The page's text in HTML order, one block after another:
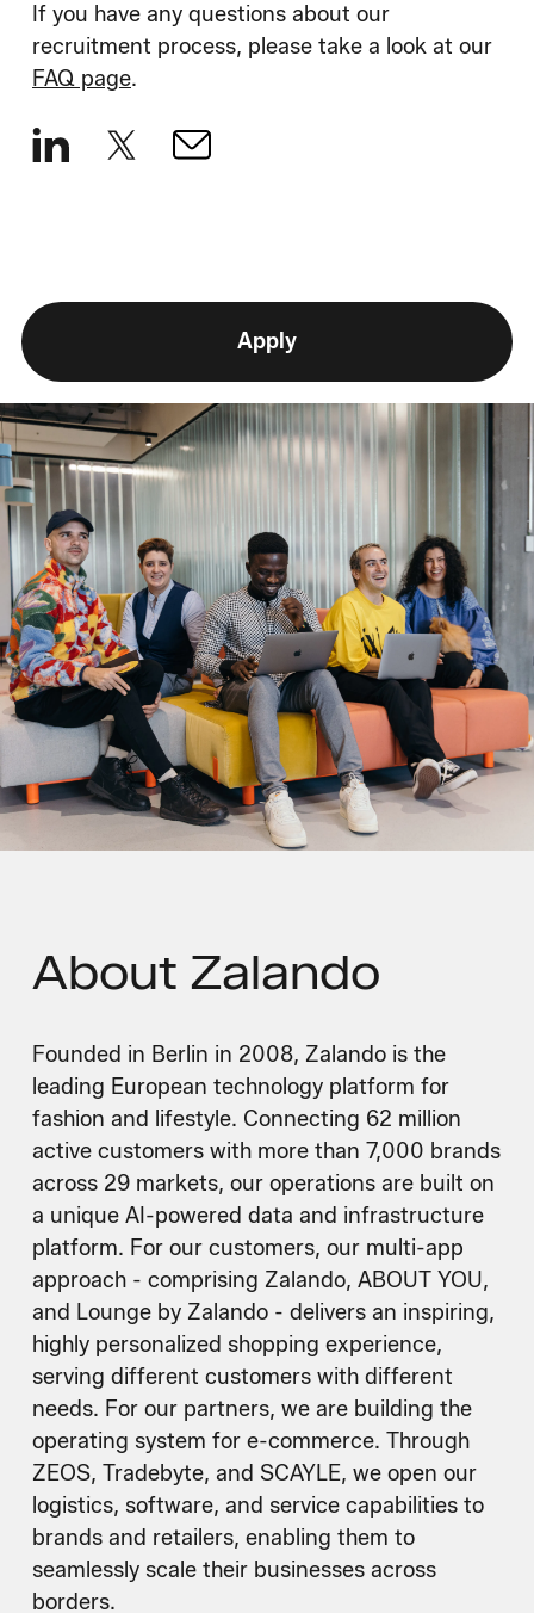
If you have any questions about our
recruitment process, please take a look at our
FAQ page.
Apply
About Zalando
Founded in Berlin in 2008, Zalando is the
leading European technology platform for
fashion and lifestyle. Connecting 62 million
active customers with more than 7,000 brands
across 29 markets, our operations are built on
a unique AI-powered data and infrastructure
platform. For our customers, our multi-app
approach - comprising Zalando, ABOUT YOU,
and Lounge by Zalando - delivers an inspiring,
highly personalized shopping experience,
serving different customers with different
needs. For our partners, we are building the
operating system for e-commerce. Through
ZEOS, Tradebyte, and SCAYLE, we open our
logistics, software, and service capabilities to
brands and retailers, enabling them to
seamlessly scale their businesses across
borders.